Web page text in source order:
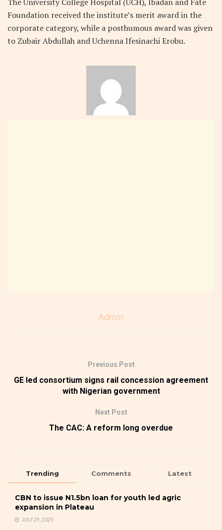
Foundation received the institute’s merit award in the
corporate category, while a posthumous award was given
to Zubair Abdullah and Uchenna Ifesinachi Erobu.
Admin
Previous Post
GE led consortium signs rail concession agreement
with Nigerian government
Next Post
The CAC: A reform long overdue
Trending Comments Latest
CBN to issue N1.5bn loan for youth led agric
expansion in Plateau
JULY 29, 2025